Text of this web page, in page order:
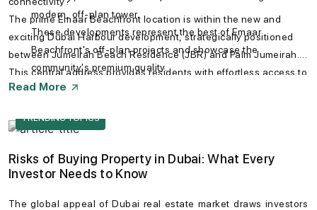
modern, off-plan tower.
These developments represent the best of Emaar
Beachfront's off-plan projects and showcase the
community's premium quality.
The prime Emaar Beachfront location is within the new and
exciting Dubai Harbour development, strategically positioned
between Jumeirah Beach Residence (JBR) and Palm Jumeirah.
This central address provides residents with effortless access to
Sheikh Zayed Road and key destinations. You can easily
proximity to landmarks like Downtown Dubai, the Mall of the
Read More
TRENDING TOPICS
Risks of Buying Property in Dubai: What Every
Investor Needs to Know
The global appeal ofDubai real estate market draws investors